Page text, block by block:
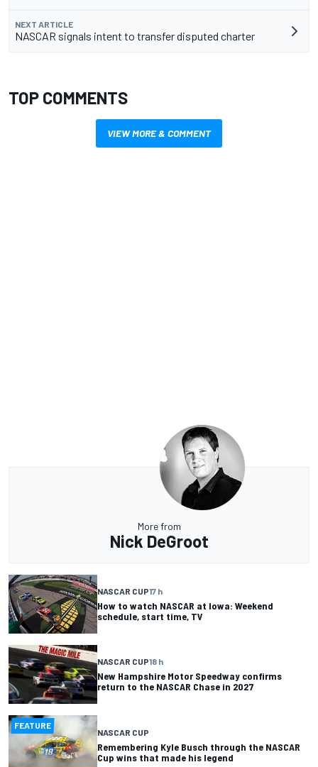
NEXT ARTICLE
NASCAR signals intent to transfer disputed charter
TOP COMMENTS
VIEW MORE & COMMENT
More from
Nick DeGroot
NASCAR CUP17 h
How to watch NASCAR at Iowa: Weekend
schedule, start time, TV
NASCAR CUP18 h
New Hampshire Motor Speedway confirms
return to the NASCAR Chase in 2027
FEATURE
NASCAR CUP
Remembering Kyle Busch through the NASCAR
Cup wins that made his legend